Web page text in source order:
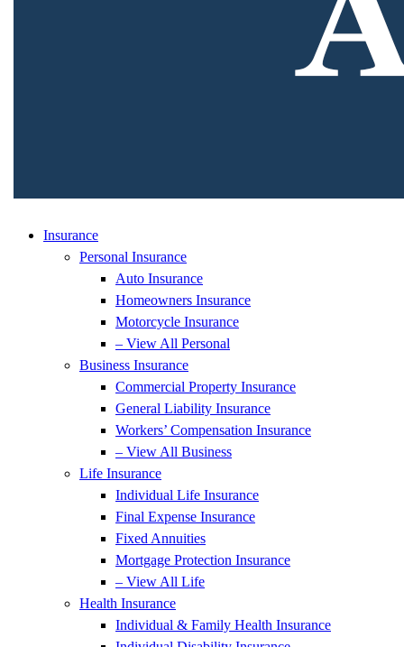
Insurance
Personal Insurance
Auto Insurance
Homeowners Insurance
Motorcycle Insurance
– View All Personal
Business Insurance
Commercial Property Insurance
General Liability Insurance
Workers’ Compensation Insurance
– View All Business
Life Insurance
Individual Life Insurance
Final Expense Insurance
Fixed Annuities
Mortgage Protection Insurance
– View All Life
Health Insurance
Individual & Family Health Insurance